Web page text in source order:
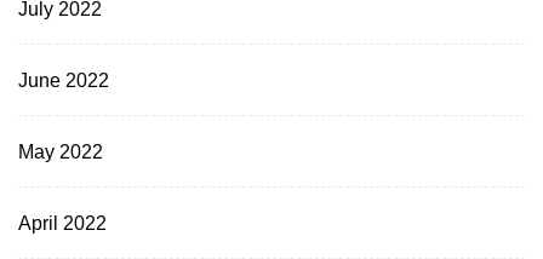
July 2022
June 2022
May 2022
April 2022